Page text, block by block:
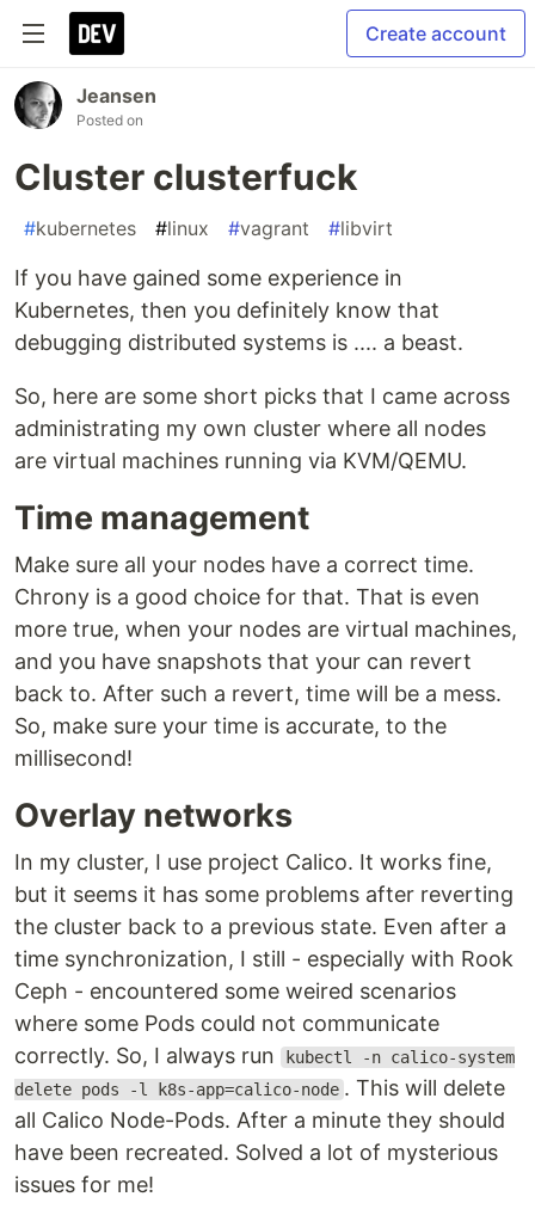
Create account
Jeansen
Posted on
Cluster clusterfuck
#kubernetes #linux #vagrant #libvirt
If you have gained some experience in
Kubernetes, then you definitely know that
debugging distributed systems is .... a beast.
So, here are some short picks that I came across
administrating my own cluster where all nodes
are virtual machines running via KVM/QEMU.
Time management
Make sure all your nodes have a correct time.
Chrony is a good choice for that. That is even
more true, when your nodes are virtual machines,
and you have snapshots that your can revert
back to. After such a revert, time will be a mess.
So, make sure your time is accurate, to the
millisecond!
Overlay networks
In my cluster, I use project Calico. It works fine,
but it seems it has some problems after reverting
the cluster back to a previous state. Even after a
time synchronization, I still - especially with Rook
Ceph - encountered some weired scenarios
where some Pods could not communicate
correctly. So, I always run
kubectl -n calico-system
delete pods -l k8s-app=calico-node . This will delete
all Calico Node-Pods. After a minute they should
have been recreated. Solved a lot of mysterious
issues for me!